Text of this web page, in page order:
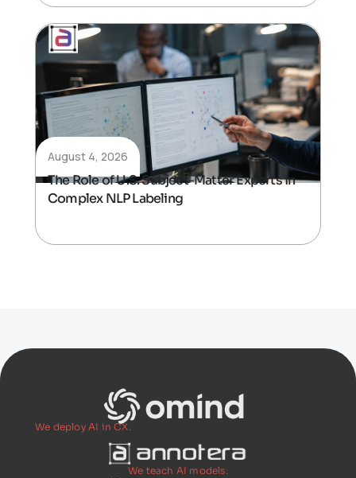
August 4, 2026
The Role of U.S. Subject-Matter Experts in
Complex NLP Labeling
We deploy AI in CX.
We teach AI models.